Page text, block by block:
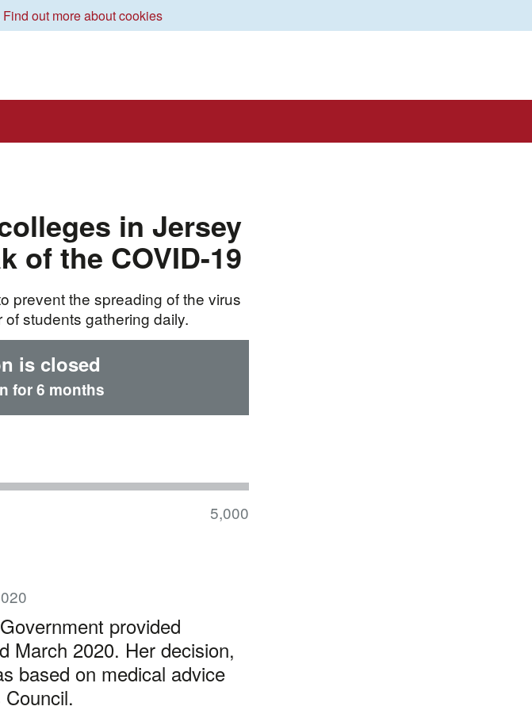
Find out more about cookies
in Jersey
of the COVID-19
prevent the spreading of the virus
students gathering daily.
is closed
for 6 months
5,000
provided
March 2020. Her decision,
based on medical advice